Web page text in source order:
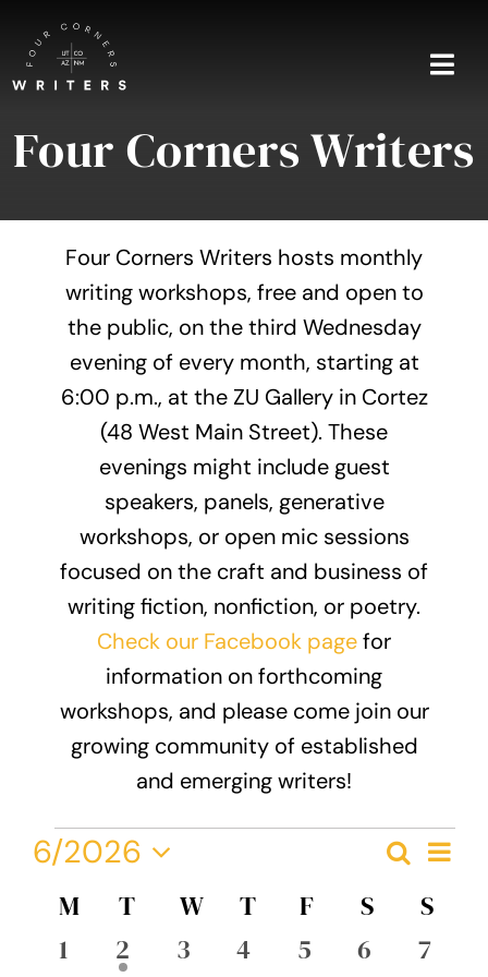
content
Home
Events
Shop
Four Corners Writers
Four Corners Writers hosts monthly
writing workshops, free and open to
the public, on the third Wednesday
evening of every month, starting at
6:00 p.m., at the ZU Gallery in Cortez
(48 West Main Street). These
evenings might include guest
speakers, panels, generative
workshops, or open mic sessions
focused on the craft and business of
writing fiction, nonfiction, or poetry.
Check our Facebook pagefor
information on forthcoming
workshops, and please come join our
growing community of established
and emerging writers!
Events
and
Search
Month
6/2026
Select
date.
Calendar
of
M MONDAY
T TUESDAY
WWEDNESDAY
T THURSDAY
F FRIDAY
S S
0
1 1
2 0
3 0
4 0
5 0
6 0
7